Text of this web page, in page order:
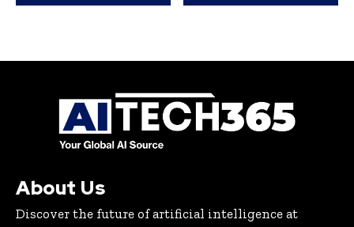
About Us
Discover the future of artificial intelligence at